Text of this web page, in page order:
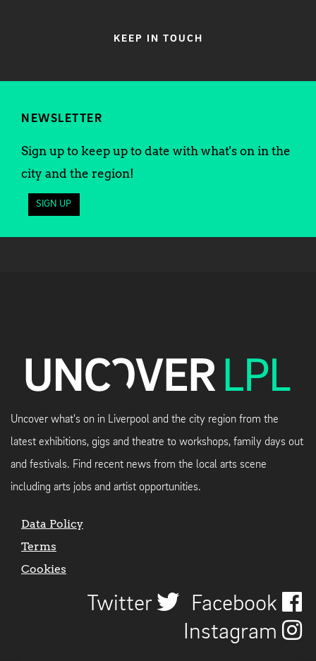
KEEP IN TOUCH
NEWSLETTER
Sign up to keep up to date with what's on in the
city and the region!
SIGN UP
Uncover what's on in Liverpool and the city region from the
latest exhibitions, gigs and theatre to workshops, family days out
and festivals. Find recent news from the local arts scene
including arts jobs and artist opportunities.
Data Policy
Terms
Cookies
Twitter
Facebook
Instagram